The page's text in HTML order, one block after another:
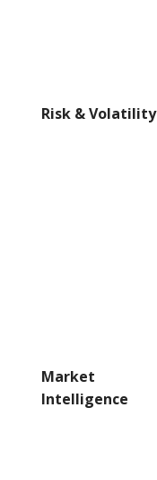
Risk & Volatility
Market
Intelligence